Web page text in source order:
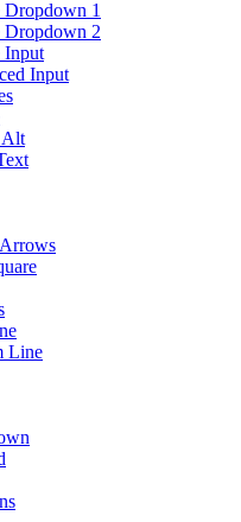
Dropdown 1
Dropdown 2
Input
Input
Line